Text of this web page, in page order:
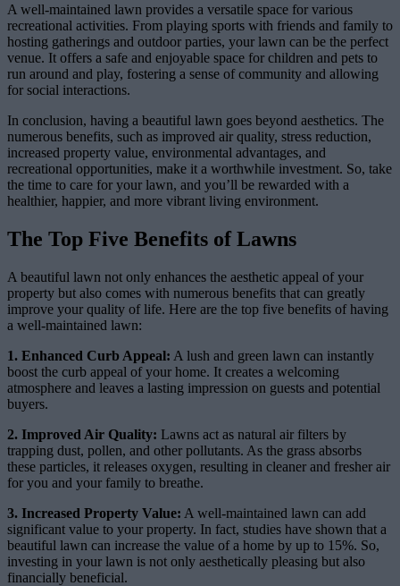
A well-maintained lawn provides a versatile space for various
recreational activities. From playing sports with friends and family to
hosting gatherings and outdoor parties, your lawn can be the perfect
venue. It offers a safe and enjoyable space for children and pets to
run around and play, fostering a sense of community and allowing
for social interactions.
In conclusion, having a beautiful lawn goes beyond aesthetics. The
numerous benefits, such as improved air quality, stress reduction,
increased property value, environmental advantages, and
recreational opportunities, make it a worthwhile investment. So, take
the time to care for your lawn, and you’ll be rewarded with a
healthier, happier, and more vibrant living environment.
The Top Five Benefits of Lawns
A beautiful lawn not only enhances the aesthetic appeal of your
property but also comes with numerous benefits that can greatly
improve your quality of life. Here are the top five benefits of having
a well-maintained lawn:
1. Enhanced Curb Appeal: A lush and green lawn can instantly
boost the curb appeal of your home. It creates a welcoming
atmosphere and leaves a lasting impression on guests and potential
buyers.
2. Improved Air Quality: Lawns act as natural air filters by
trapping dust, pollen, and other pollutants. As the grass absorbs
these particles, it releases oxygen, resulting in cleaner and fresher air
for you and your family to breathe.
3. Increased Property Value: A well-maintained lawn can add
significant value to your property. In fact, studies have shown that a
beautiful lawn can increase the value of a home by up to 15%. So,
investing in your lawn is not only aesthetically pleasing but also
financially beneficial.